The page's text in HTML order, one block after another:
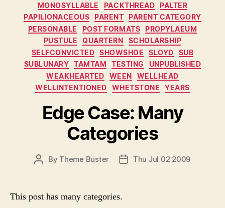
MONOSYLLABLE
PACKTHREAD
PALTER
PAPILIONACEOUS
PARENT
PARENT CATEGORY
PERSONABLE
POST FORMATS
PROPYLAEUM
PUSTULE
QUARTERN
SCHOLARSHIP
SELFCONVICTED
SHOWSHOE SLOYD
SUB
SUBLUNARY TAMTAM TESTING
UNPUBLISHED
WEAKHEARTED
WEEN
WELLHEAD
WELLINTENTIONED
WHETSTONE YEARS
Edge Case: Many
Categories
P
ByTheme Buster
P
Thu Jul 02 2009
This post has many categories.